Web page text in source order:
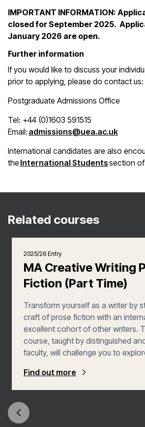
IMPORTANT INFORMATION:
closed for September 2025.
January 2026 are open.
Further information
If you would like to discuss your
prior to applying, please do contact us:
Postgraduate Admissions Office
Tel: +44 (0)1603 591515
Email: admissions@uea.ac.uk(opens
International candidates are also
the International Students(opens in
section
Related courses
2025/26 Entry
MA Creative Writing
Fiction (Part Time)
Transform yourself as a writer by
craft of prose fiction with an
excellent cohort of other writers.
course, taught by distinguished
faculty, will challenge you to
your craft and your own voice. The
Fiction at UEA is the oldest and
include Nobel Laureate Sir Kazuo
Prize winners, and outstanding
Find out more